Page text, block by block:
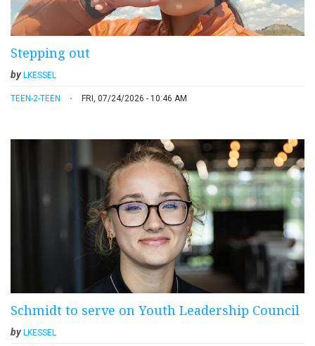
Stepping out
byLKESSEL
TEEN-2-TEEN FRI, 07/24/2026 - 10:46 AM
Schmidt to serve on Youth Leadership Council
by LKESSEL